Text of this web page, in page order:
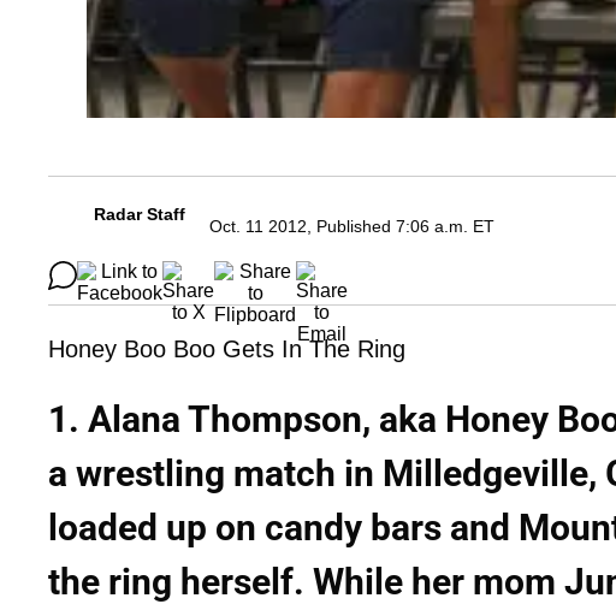
Radar Staff
Oct. 11 2012, Published 7:06 a.m. ET
Honey Boo Boo Gets In The Ring
1. Alana Thompson, aka Honey
a wrestling match in Milledgeville,
loaded up on candy bars and
the ring herself. While her mom